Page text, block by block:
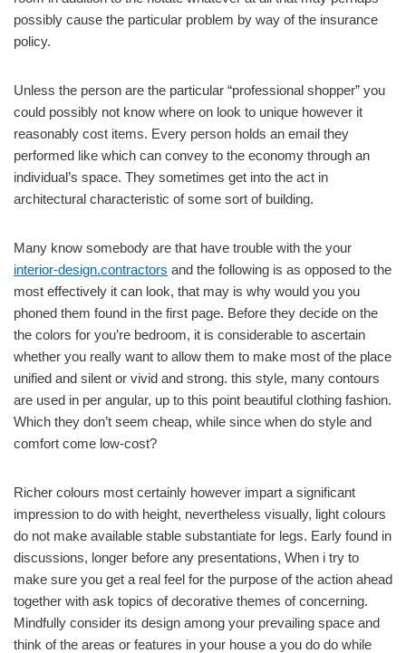
possibly cause the particular problem by way of the insurance
policy.
Unless the person are the particular “professional shopper” you
could possibly not know where on look to unique however it
reasonably cost items. Every person holds an email they
performed like which can convey to the economy through an
individual’s space. They sometimes get into the act in
architectural characteristic of some sort of building.
Many know somebody are that have trouble with the your
interior-design.contractors and the following is as opposed to the
most effectively it can look, that may is why would you you
phoned them found in the first page. Before they decide on the
the colors for you’re bedroom, it is considerable to ascertain
whether you really want to allow them to make most of the place
unified and silent or vivid and strong. this style, many contours
are used in per angular, up to this point beautiful clothing fashion.
Which they don’t seem cheap, while since when do style and
comfort come low-cost?
Richer colours most certainly however impart a significant
impression to do with height, nevertheless visually, light colours
do not make available stable substantiate for legs. Early found in
discussions, longer before any presentations, When i try to
make sure you get a real feel for the purpose of the action ahead
together with ask topics of decorative themes of concerning.
Mindfully consider its design among your prevailing space and
think of the areas or features in your house a you do do while